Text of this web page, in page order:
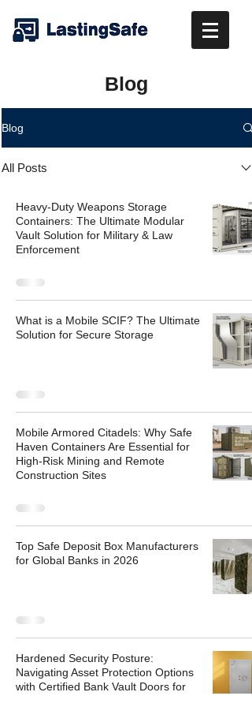
Blog
Blog
All Posts
Heavy-Duty Weapons Storage
Containers: The Ultimate Modular
Vault Solution for Military & Law
Enforcement
What is a Mobile SCIF? The Ultimate
Solution for Secure Storage
Mobile Armored Citadels: Why Safe
Haven Containers Are Essential for
High-Risk Mining and Remote
Construction Sites
Top Safe Deposit Box Manufacturers
for Global Banks in 2026
Hardened Security Posture:
Navigating Asset Protection Options
with Certified Bank Vault Doors for